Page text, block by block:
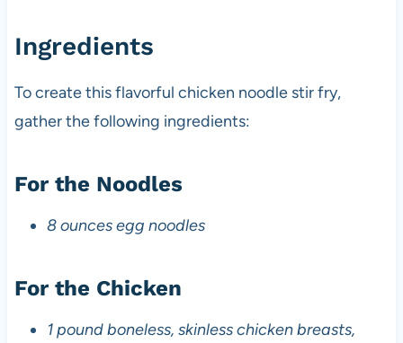
Ingredients
To create this flavorful chicken noodle stir fry,
gather the following ingredients:
For the Noodles
8 ounces egg noodles
For the Chicken
1 pound boneless, skinless chicken breasts,